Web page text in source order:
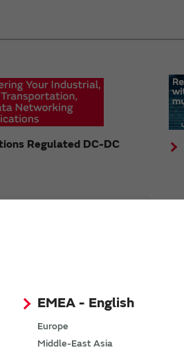
EMEA - English
Europe
Middle-East Asia
Regulated DC-DC
charge pump module
Eco Award in the China Top